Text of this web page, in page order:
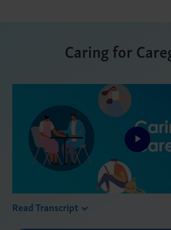
Play
Caring for
Read Transcript